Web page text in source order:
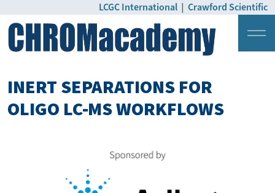
LCGC International | Crawford Scientific
INERT SEPARATIONS FOR
OLIGO LC-MS WORKFLOWS